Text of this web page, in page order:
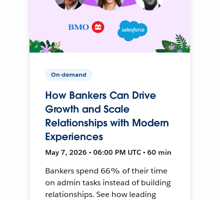
On-demand
How Bankers Can Drive
Growth and Scale
Relationships with Modern
Experiences
May 7, 2026 • 06:00 PM UTC • 60 min
Bankers spend 66% of their time
on admin tasks instead of building
relationships. See how leading